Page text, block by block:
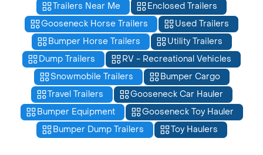
Trailers Near Me
Enclosed Trailers
Gooseneck Horse Trailers
Used Trailers
Bumper Horse Trailers
Utility Trailers
Dump Trailers
RV - Recreational Vehicles
Snowmobile Trailers
Bumper Cargo
Travel Trailers
Gooseneck Car Hauler
Bumper Equipment
Gooseneck Toy Hauler
Bumper Dump Trailers
Toy Haulers